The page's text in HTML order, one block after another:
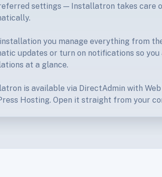
settings — Installatron takes care
you manage everything from
updates or turn on notifications so you
at a glance.
is available via DirectAdmin with
Hosting. Open it straight from your